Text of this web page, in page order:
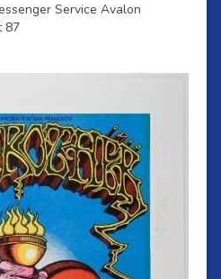
Service Avalon
87